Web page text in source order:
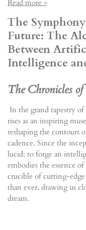
Read more »
The
Future: The
Between
Intelligence
The Chronicles
In the grand tapestry
rises as an inspiring
reshaping the contours
cadence. Since the
lucid: to forge an
embodies the essence
crucible of cutting-
than ever, drawing us
dream.